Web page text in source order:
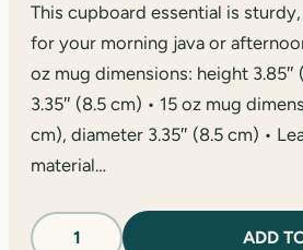
This cupboard essential is
for your morning java or
oz mug dimensions: height 3.85″
3.35″ (8.5 cm) • 15 oz mug
cm), diameter 3.35″ (8.5 cm) •
material…
'Hike
The
ADD